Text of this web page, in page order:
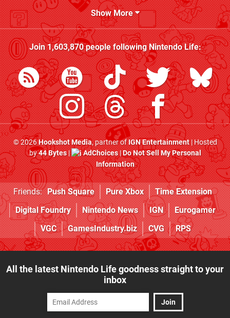
Show More
Join1,603,870people followingNintendo Life:
© 2026Hookshot Media, partner ofIGN Entertainment| Hosted
by44 Bytes| AdChoices|Do Not Sell My Personal
Information
Friends: Push Square Pure Xbox
Time Extension
Digital Foundry
Nintendo News IGN
Eurogamer
VGC
GamesIndustry.biz CVG RPS
All the latest Nintendo Life goodness straight to your
inbox